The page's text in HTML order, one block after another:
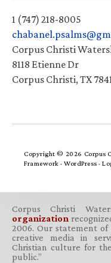
1 (747) 218-8005
Corpus Christi
8118 Etienne Dr
Corpus Christi, TX
Copyright © 2026 Corpus
Framework · WordPress ·
Corpus Christi
organization
2006. Our statement
creative media in
Christian culture for
public.”